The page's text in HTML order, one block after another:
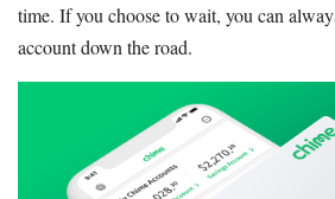
time. If you choose to wait, you can
account down the road.